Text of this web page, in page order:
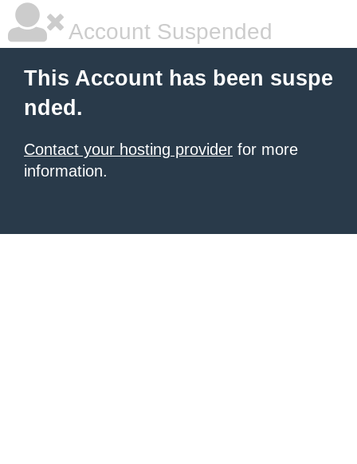
Account Suspended
This Account has been suspe
nded.
Contact your hosting provider for more
information.